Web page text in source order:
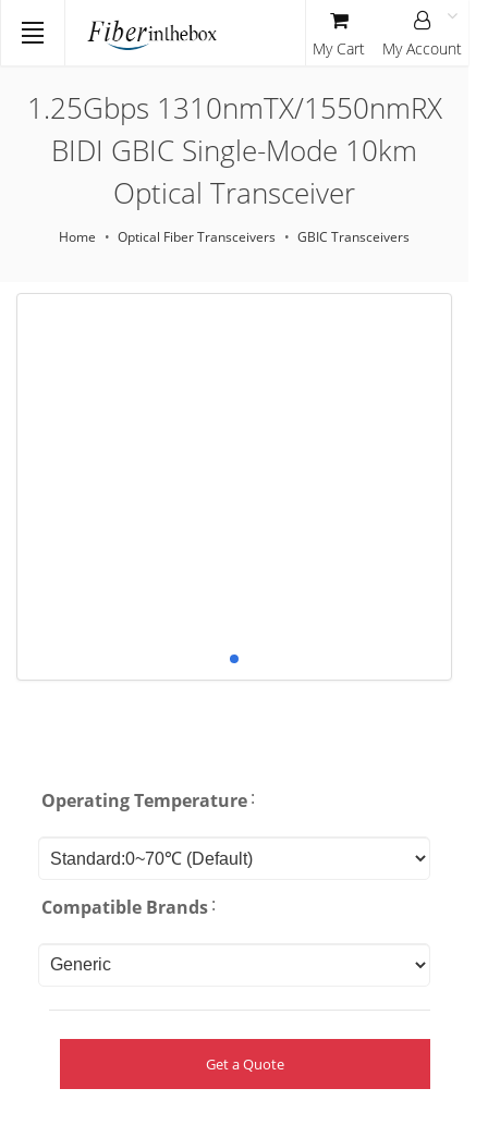
1.25Gbps 1310nmTX/1550nmRX
BIDI GBIC Single-Mode 10km
Optical Transceiver
Home Optical Fiber Transceivers GBIC Transceivers
Operating Temperature:
Compatible Brands:
Get a Quote
My Cart My Account